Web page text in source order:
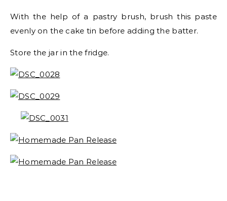
With the help of a pastry brush, brush this paste
evenly on the cake tin before adding the batter.
Store the jar in the fridge.